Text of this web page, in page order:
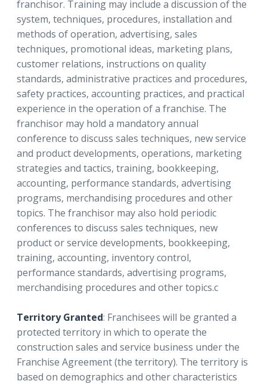
franchisor. Training may include a discussion of the
system, techniques, procedures, installation and
methods of operation, advertising, sales
techniques, promotional ideas, marketing plans,
customer relations, instructions on quality
standards, administrative practices and procedures,
safety practices, accounting practices, and practical
experience in the operation of a franchise. The
franchisor may hold a mandatory annual
conference to discuss sales techniques, new service
and product developments, operations, marketing
strategies and tactics, training, bookkeeping,
accounting, performance standards, advertising
programs, merchandising procedures and other
topics. The franchisor may also hold periodic
conferences to discuss sales techniques, new
product or service developments, bookkeeping,
training, accounting, inventory control,
performance standards, advertising programs,
merchandising procedures and other topics.c
Territory Granted: Franchisees will be granted a
protected territory in which to operate the
construction sales and service business under the
Franchise Agreement (the territory). The territory is
based on demographics and other characteristics